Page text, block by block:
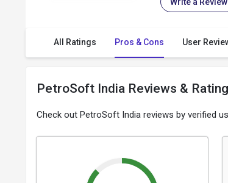
All Ratings Pros & Cons User
PetroSoft India Reviews &
Check out PetroSoft India reviews by verified